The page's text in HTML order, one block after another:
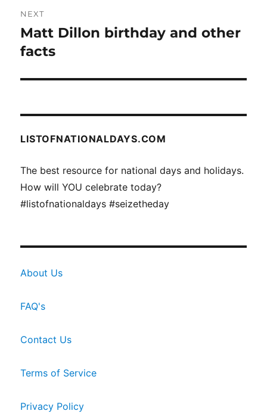
NEXT
Next
post:
Matt Dillon birthday and other
facts
LISTOFNATIONALDAYS.COM
The best resource for national days and holidays.
How will YOU celebrate today?
#listofnationaldays #seizetheday
About Us
FAQ's
Contact Us
Terms of Service
Privacy Policy